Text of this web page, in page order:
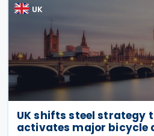
UK
UK shifts steel strategy
activates major bicycle